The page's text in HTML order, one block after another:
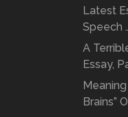
Latest
Speech
A
Essay,
Brains”